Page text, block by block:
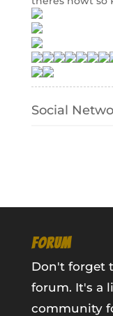
Social
FORUM
Don't forget
forum. It's a
community